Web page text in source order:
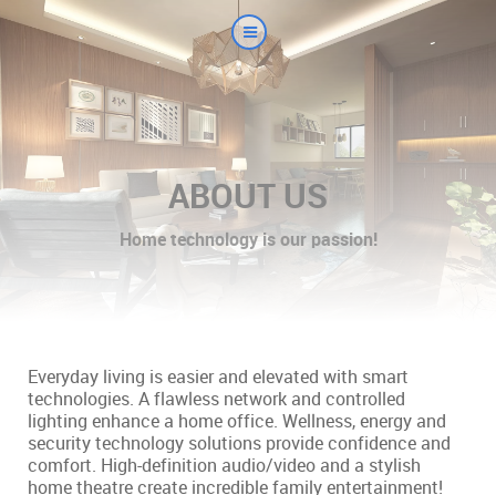
ABOUT US
Home technology is our passion!
Everyday living is easier and elevated with smart
technologies. A flawless network and controlled
lighting enhance a home office. Wellness, energy and
security technology solutions provide confidence and
comfort. High-definition audio/video and a stylish
home theatre create incredible family entertainment!